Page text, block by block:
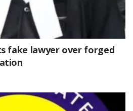
fake lawyer over forged